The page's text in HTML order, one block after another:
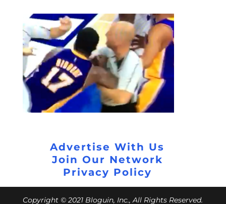
Advertise With Us
Join Our Network
Privacy Policy
Copyright © 2021 Bloguin, Inc., All Rights Reserved.